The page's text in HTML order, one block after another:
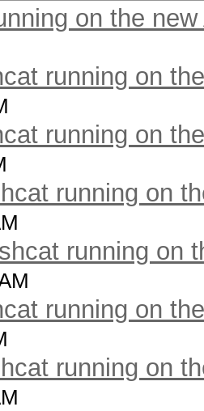
on the
running on
running on
running on
running on
running on
running on